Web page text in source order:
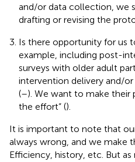
and/or data collection, we
drafting or revising the
Is there opportunity for us
example, including post-
surveys with older adult
intervention delivery and/
(–). We want to make
the effort” ().
It is important to note that
always wrong, and we make
Efficiency, history, etc. But